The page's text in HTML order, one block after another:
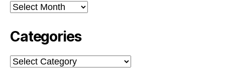
Archives
Categories
Categories